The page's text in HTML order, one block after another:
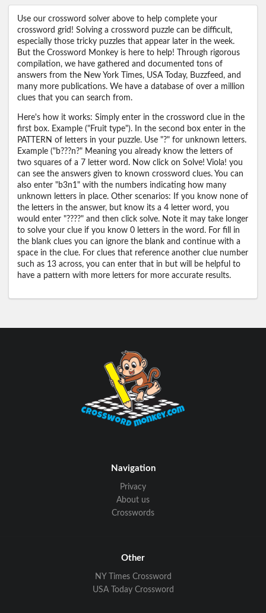
Use our crossword solver above to help complete your
crossword grid! Solving a crossword puzzle can be difficult,
especially those tricky puzzles that appear later in the week.
But the Crossword Monkey is here to help! Through rigorous
compilation, we have gathered and documented tons of
answers from the New York Times, USA Today, Buzzfeed, and
many more publications. We have a database of over a million
clues that you can search from.
Here's how it works: Simply enter in the crossword clue in the
first box. Example ("Fruit type"). In the second box enter in the
PATTERN of letters in your puzzle. Use "?" for unknown letters.
Example ("b???n?" Meaning you already know the letters of
two squares of a 7 letter word. Now click on Solve! Viola! you
can see the answers given to known crossword clues. You can
also enter "b3n1" with the numbers indicating how many
unknown letters in place. Other scenarios: If you know none of
the letters in the answer, but know its a 4 letter word, you
would enter "????" and then click solve. Note it may take longer
to solve your clue if you know 0 letters in the word. For fill in
the blank clues you can ignore the blank and continue with a
space in the clue. For clues that reference another clue number
such as 13 across, you can enter that in but will be helpful to
have a pattern with more letters for more accurate results.
Navigation
Privacy
About us
Crosswords
Other
NY Times Crossword
USA Today Crossword